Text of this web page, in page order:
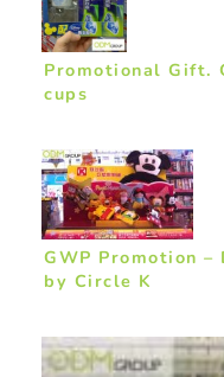
Promotional Gift.
cups
GWP Promotion –
by Circle K